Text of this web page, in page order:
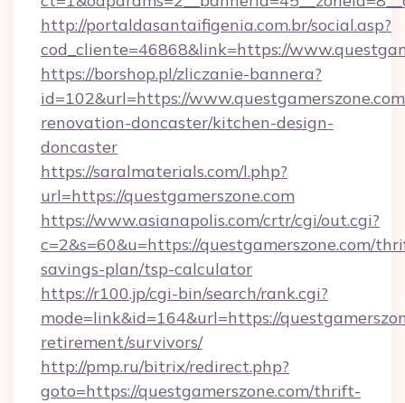
http://portaldasantaifigenia.com.br/social.asp?
cod_cliente=46868&link=https://
https://borshop.pl/zliczanie-bannera?
id=102&url=https://
renovation-doncaster/kitchen-design-
doncaster
https://saralmaterials.com/l.php?
url=https://questgamerszone.com
https://www.asianapolis.com/crtr/cgi/out.cgi?
c=2&s=60&u=https://questgamerszone.com/
savings-plan/tsp-calculator
https://r100.jp/cgi-bin/search/rank.cgi?
mode=link&id=164&url=https://
retirement/survivors/
http://pmp.ru/bitrix/redirect.php?
goto=https://questgamerszone.com/thrift-